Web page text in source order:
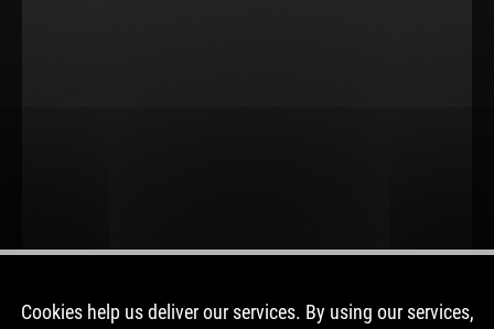
Cookies help us deliver our services. By using our services,